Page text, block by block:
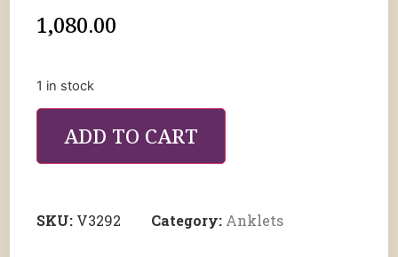
1,080.00
1 in stock
ADD TO CART
SKU: V3292 Category: Anklets